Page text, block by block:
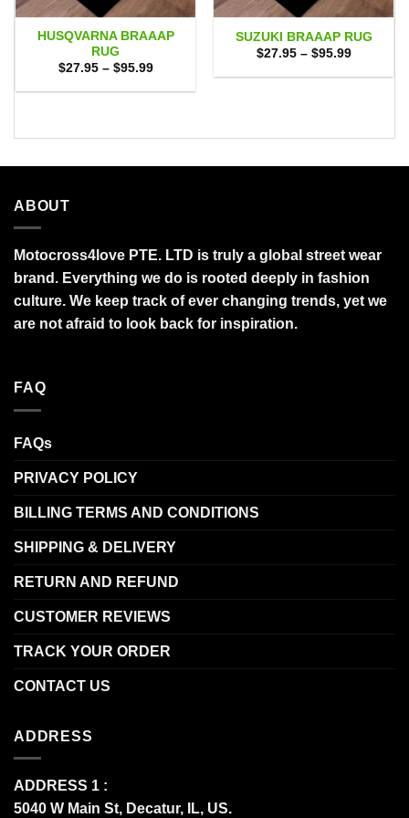
HUSQVARNA BRAAAP
RUG
$27.95 – $95.99Price
$27.95
SUZUKI BRAAAP RUG
$27.95 – $95.99Price
$27.95
ABOUT
Motocross4love PTE. LTD is truly a global street wear
brand. Everything we do is rooted deeply in fashion
culture. We keep track of ever changing trends, yet we
are not afraid to look back for inspiration.
FAQ
FAQs
PRIVACY POLICY
BILLING TERMS AND CONDITIONS
SHIPPING & DELIVERY
RETURN AND REFUND
CUSTOMER REVIEWS
TRACK YOUR ORDER
CONTACT US
ADDRESS
ADDRESS 1 :
5040 W Main St, Decatur, IL, US.